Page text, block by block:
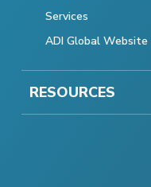
Services
ADI Global Website
RESOURCES